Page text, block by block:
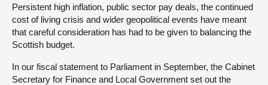
Persistent high inflation, public sector pay deals, the continued
cost of living crisis and wider geopolitical events have meant
that careful consideration has had to be given to balancing the
Scottish budget.
In our fiscal statement to Parliament in September, the Cabinet
Secretary for Finance and Local Government set out the